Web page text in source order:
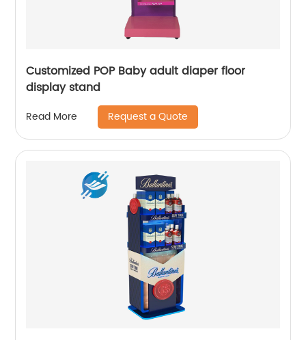
Customized POP Baby adult diaper floor
display stand
Read More Request a Quote